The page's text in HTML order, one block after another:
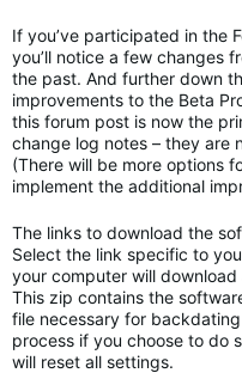
If you’ve participated in the
you’ll notice a few changes
the past. And further down
improvements to the Beta
this forum post is now the
change log notes – they are
(There will be more options
implement the additional
The links to download the
Select the link specific to
your computer will
This zip contains the
file necessary for
process if you choose to do
will reset all settings.